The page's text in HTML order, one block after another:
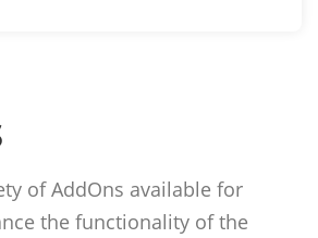
of AddOns available for
the functionality of the